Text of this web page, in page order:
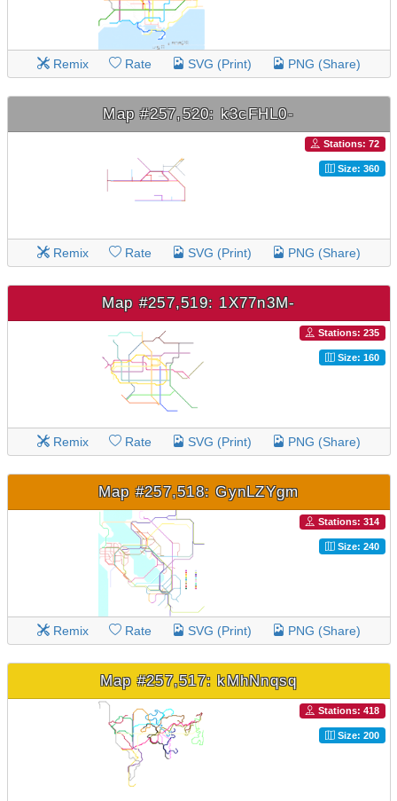
Remix Rate SVG (Print) PNG (Share)
Map #257,520: k3cFHL0-
Stations: 72
Size: 360
Remix Rate SVG (Print) PNG (Share)
Map #257,519: 1X77n3M-
Stations: 235
Size: 160
Remix Rate SVG (Print) PNG (Share)
Map #257,518: GynLZYgm
Stations: 314
Size: 240
Remix Rate SVG (Print) PNG (Share)
Map #257,517: kMhNnqsq
Stations: 418
Size: 200